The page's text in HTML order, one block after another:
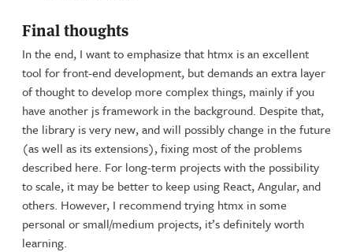
Final thoughts
In the end, I want to emphasize that htmx is an excellent
tool for front-end development, but demands an extra layer
of thought to develop more complex things, mainly if you
have another js framework in the background. Despite that,
the library is very new, and will possibly change in the future
(as well as its extensions), fixing most of the problems
described here. For long-term projects with the possibility
to scale, it may be better to keep using React, Angular, and
others. However, I recommend trying htmx in some
personal or small/medium projects, it’s definitely worth
learning.